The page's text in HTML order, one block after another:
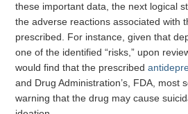
these important data, the next logical
the adverse reactions associated with
prescribed. For instance, given that
one of the identified “risks,” upon
would find that the prescribed
and Drug Administration’s, FDA, most
warning that the drug may cause